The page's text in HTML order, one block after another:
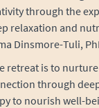
through the
relaxation and
Dinsmore-Tuli,
retreat is to
through
to nourish well-